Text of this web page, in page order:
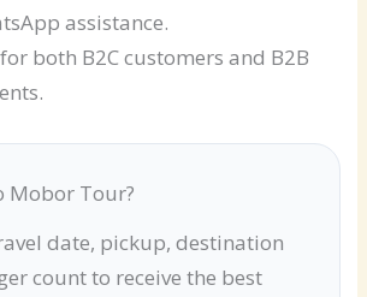
assistance.
both B2C customers and B2B
Mobor Tour?
date, pickup, destination
count to receive the best